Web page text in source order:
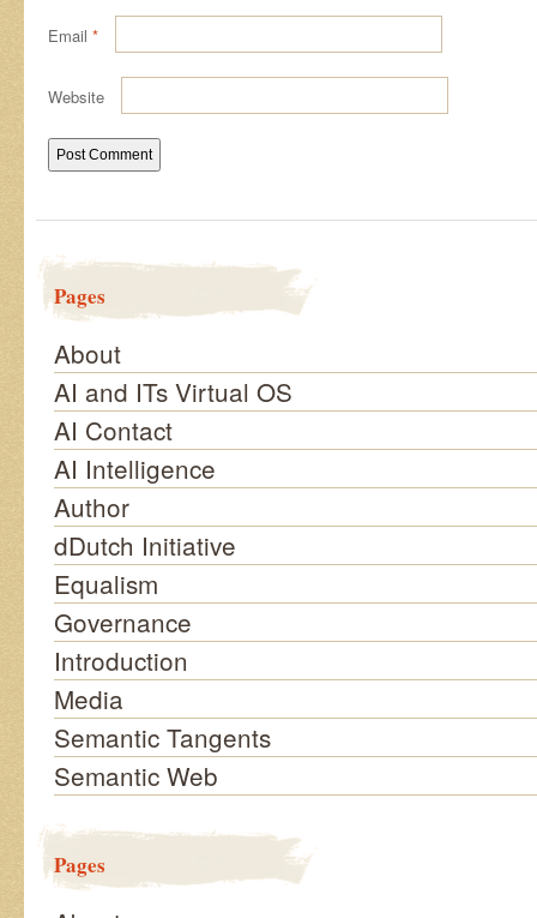
Email *
Website
Pages
About
AI and ITs Virtual OS
AI Contact
AI Intelligence
Author
dDutch Initiative
Equalism
Governance
Introduction
Media
Semantic Tangents
Semantic Web
Pages